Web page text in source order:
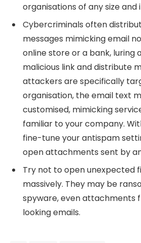
organisations of any size and
Cybercriminals often
messages mimicking email
online store or a bank, luring
malicious link and distribute
attackers are specifically
organisation, the email text
customised, mimicking
familiar to your company.
fine-tune your antispam
open attachments sent by
Try not to open unexpected
massively. They may be
spyware, even attachments
looking emails.